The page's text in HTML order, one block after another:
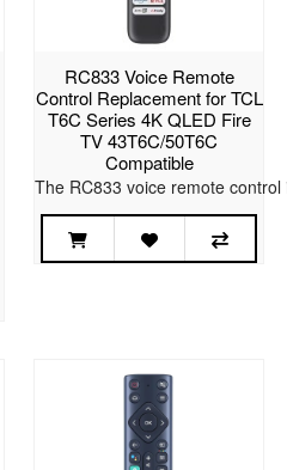
RC833 Voice Remote
Control Replacement for TCL
T6C Series 4K QLED Fire
TV 43T6C/50T6C
Compatible
The RC833 voice remote